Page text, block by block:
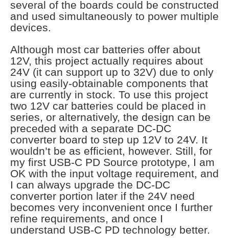
several of the boards could be constructed
and used simultaneously to power multiple
devices.
Although most car batteries offer about
12V, this project actually requires about
24V (it can support up to 32V) due to only
using easily-obtainable components that
are currently in stock. To use this project
two 12V car batteries could be placed in
series, or alternatively, the design can be
preceded with a separate DC-DC
converter board to step up 12V to 24V. It
wouldn’t be as efficient, however. Still, for
my first USB-C PD Source prototype, I am
OK with the input voltage requirement, and
I can always upgrade the DC-DC
converter portion later if the 24V need
becomes very inconvenient once I further
refine requirements, and once I
understand USB-C PD technology better.